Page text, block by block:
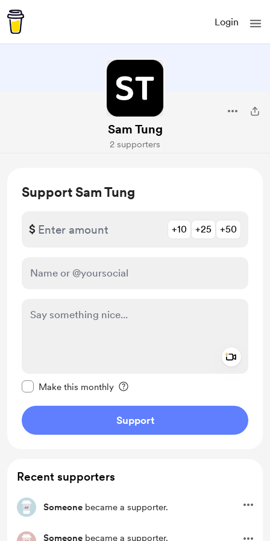
Login
Sam Tung
2 supporters
Support Sam Tung
$ +10 +25 +50
Make this monthly
Support
Recent supporters
Someone became a supporter.
Someone became a supporter.